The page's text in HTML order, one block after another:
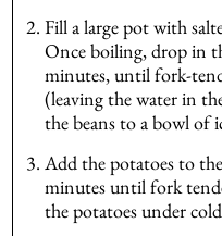
Fill a large pot with
Once boiling, drop in
minutes, until fork-
(leaving the water in
the beans to a bowl of
Add the potatoes to
minutes until fork
the potatoes under